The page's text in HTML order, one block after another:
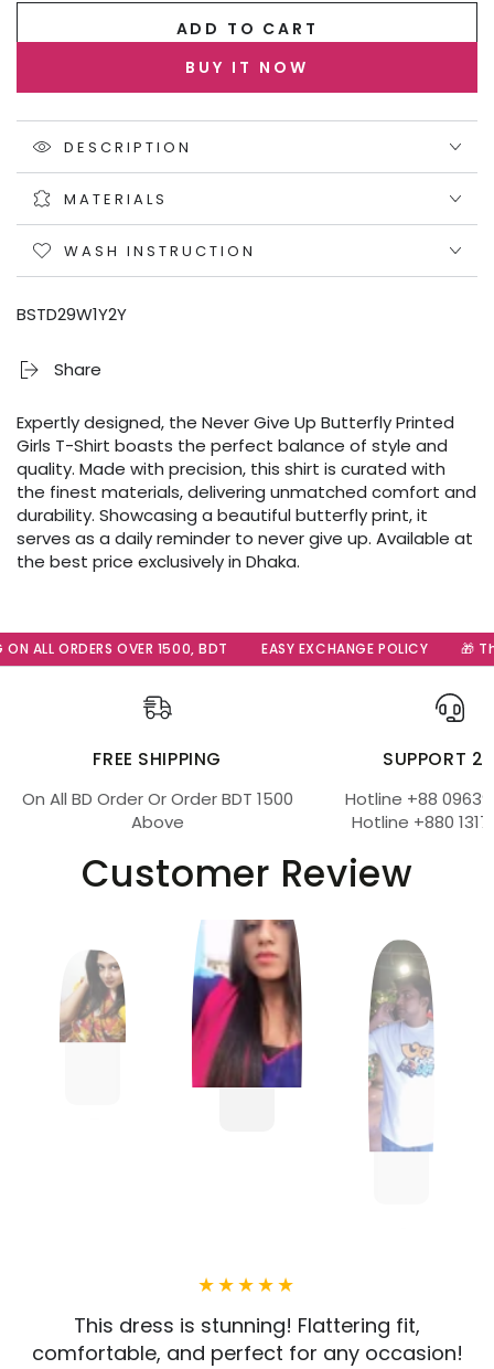
ADD TO CART
BUY IT NOW
DESCRIPTION
MATERIALS
WASH INSTRUCTION
BSTD29W1Y2Y
Share
Expertly designed, the Never Give Up Butterfly Printed
Girls T-Shirt boasts the perfect balance of style and
quality. Made with precision, this shirt is curated with
the finest materials, delivering unmatched comfort and
durability. Showcasing a beautiful butterfly print, it
serves as a daily reminder to never give up. Available at
the best price exclusively in Dhaka.
ALL ORDERS OVER 1500, BDT EASY EXCHANGE POLICY 🎁
FREE SHIPPING
On All BD Order Or Order BDT 1500
Above
SUPPORT
Hotline +88
Hotline +880
Customer Review
This dress is stunning! Flattering fit,
comfortable, and perfect for any occasion!